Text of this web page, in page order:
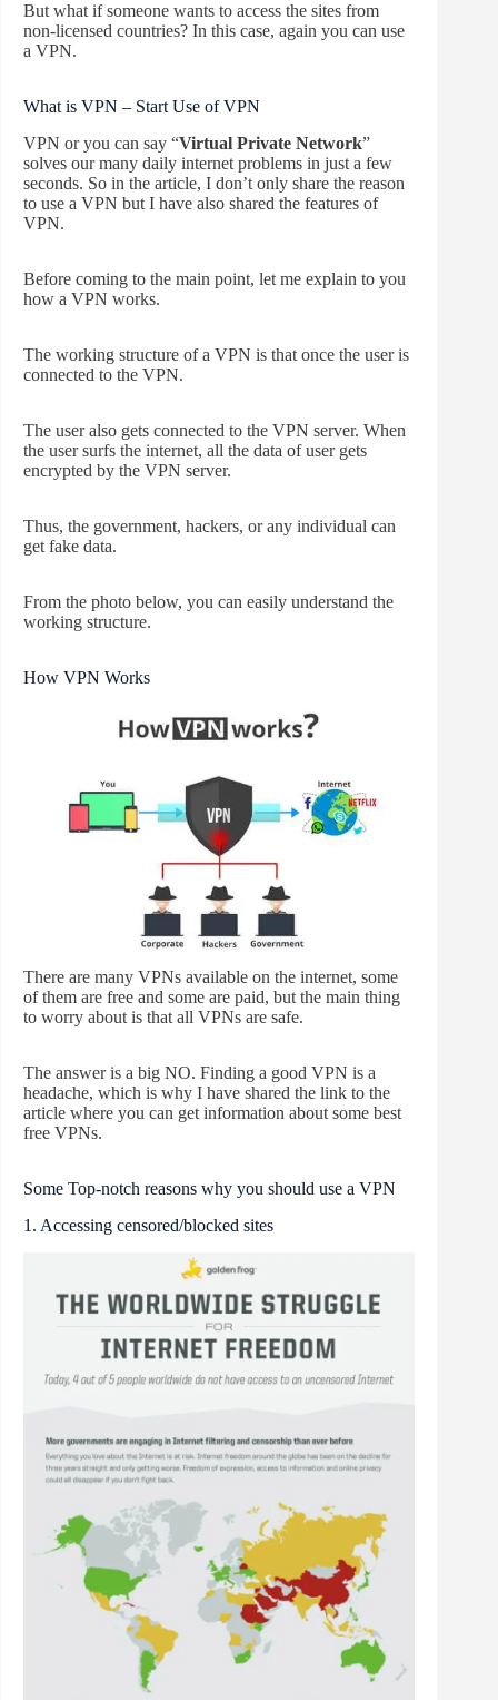
But what if someone wants to access the sites from
non-licensed countries? In this case, again you can use
a VPN.
What is VPN – Start Use of VPN
VPN or you can say “Virtual Private Network”
solves our many daily internet problems in just a few
seconds. So in the article, I don’t only share the reason
to use a VPN but I have also shared the features of
VPN.
Before coming to the main point, let me explain to you
how a VPN works.
The working structure of a VPN is that once the user is
connected to the VPN.
The user also gets connected to the VPN server. When
the user surfs the internet, all the data of user gets
encrypted by the VPN server.
Thus, the government, hackers, or any individual can
get fake data.
From the photo below, you can easily understand the
working structure.
How VPN Works
There are many VPNs available on the internet, some
of them are free and some are paid, but the main thing
to worry about is that all VPNs are safe.
The answer is a big NO. Finding a good VPN is a
headache, which is why I have shared the link to the
article where you can get information about some best
free VPNs.
Some Top-notch reasons why you should use a VPN
1. Accessing censored/blocked sites